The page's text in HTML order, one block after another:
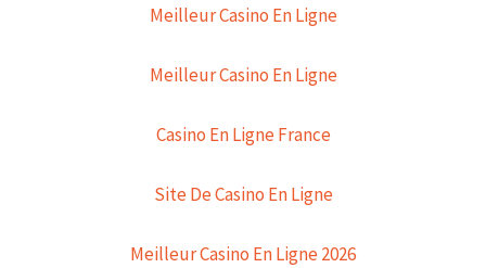
Meilleur Casino En Ligne
Meilleur Casino En Ligne
Casino En Ligne France
Site De Casino En Ligne
Meilleur Casino En Ligne 2026